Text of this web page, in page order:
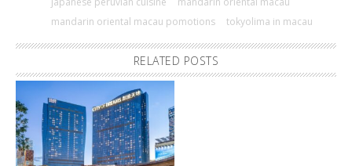
mandarin oriental macau pomotions
tokyolima in macau
RELATED POSTS